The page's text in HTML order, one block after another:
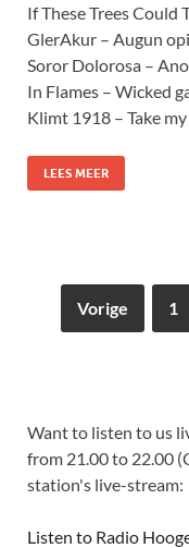
If These Trees Could
GlerAkur – Augun
Soror Dolorosa –
In Flames – Wicked
Klimt 1918 – Take
LEES MEER
Vorige 1
Want to listen to us
from 21.00 to 22.00
station's live-stream:
Listen to Radio